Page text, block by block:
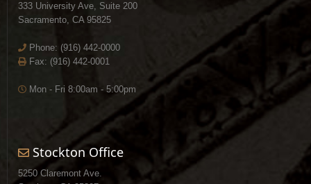
333 University Ave, Suite 200
Sacramento, CA 95825
Phone: (916) 442-0000
Fax: (916) 442-0001
Mon - Fri 8:00am - 5:00pm
Stockton Office
5250 Claremont Ave.